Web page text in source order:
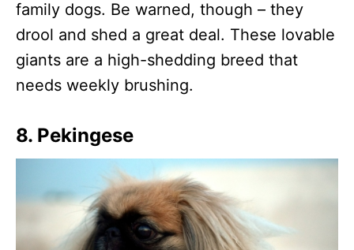
family dogs. Be warned, though – they
drool and shed a great deal. These lovable
giants are a high-shedding breed that
needs weekly brushing.
8. Pekingese